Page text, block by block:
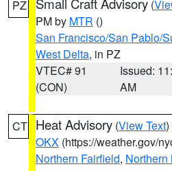
PZ (
PM by MTR ()
San Francisco/San Pablo/
West Delta, in PZ
VTEC# 91
(CON)
Issued:
AM
CT Heat Advisory (View Text
OKX (https://weather.gov/
Northern Fairfield,